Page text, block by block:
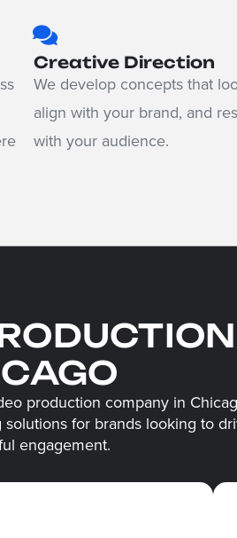
Creative Direction
We develop concepts that
align with your brand, and
with your audience.
production company in
for brands looking to
engagement.